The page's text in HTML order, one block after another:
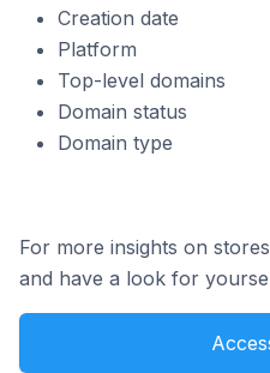
Creation date
Platform
Top-level domains
Domain status
Domain type
For more insights on
and have a look for